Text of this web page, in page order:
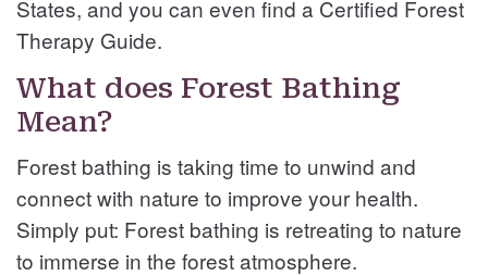
States, and you can even find a ​Certified Forest
Therapy Guide.
What does Forest Bathing
Mean?
Forest bathing is taking time to unwind and
connect with nature to improve your health.
Simply put: Forest bathing is retreating to nature
to immerse in the forest atmosphere.